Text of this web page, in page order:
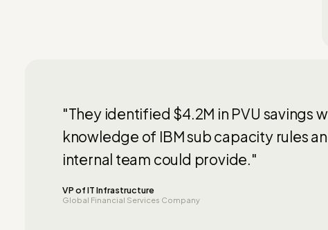
"They identified $4.2M in PVU savings
knowledge of IBM sub capacity rules
internal team could provide."
VP of IT Infrastructure
Global Financial Services Company